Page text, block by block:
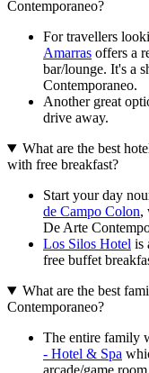
Contemporaneo?
For travellers
Amarras offers a
bar/lounge. It's a
Contemporaneo.
Another great
drive away.
What are the best
with free breakfast?
Start your day
de Campo Colon,
De Arte
Los Silos Hotel is
free buffet
What are the best
Contemporaneo?
The entire family
- Hotel & Spa